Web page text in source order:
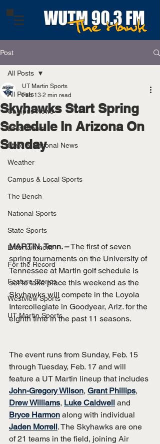
Post
All Posts
Campus News
Local News
State & National News
Weather
Campus & Local Sports
The Bench
National Sports
State Sports
Entertainment
For the Record
Feature Stories
Westview Sports
UT Martin Sports
All Posts
Skyhawks Start Spring
Schedule In Arizona On
Sunday
UT Martin Sports
Feb 13 2 min read
MARTIN, Tenn. – The first of seven
spring tournaments on the University of
Tennessee at Martin golf schedule is
set to take place this weekend as the
Skyhawks will compete in the Loyola
Intercollegiate in Goodyear, Ariz. for the
eighth time in the past 11 seasons.
The event runs from Sunday, Feb. 15
through Tuesday, Feb. 17 and will
feature a UT Martin lineup that includes
John-Gregory Wilson, Grant Phillips,
Drew Williams, Luke Caldwell and
Bryce Harmon along with individual
Jaden Morrell. The Skyhawks are one
of 21 teams in the field, joining Air